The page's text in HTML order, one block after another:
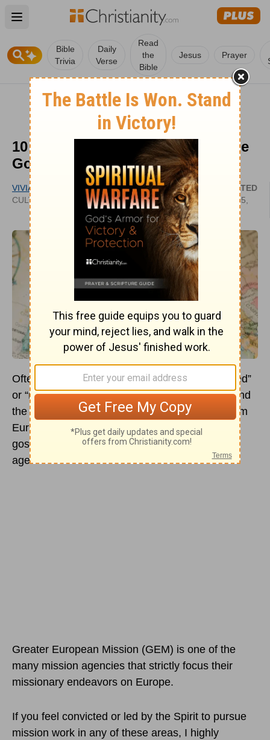
Open main menu
Bible
Trivia
Daily
Verse
Read
the
Bible
Jesus Prayer
10 Places in Europe That Need the
Gospel
VIVIAN BRICKER
CULTIVATECHRISTIANITY.WORDPRESS.COM
UPDATED
SEP 25,
Often, we think of Europe as being “Christianized”
or “reached” because of its culture, churches, and
the historically famousChristianswho came from
Europe. Unfortunately, Europe is in need of the
gospel despite it is often overlooked by mission
agencies and boards.
Greater European Mission (GEM) is one of the
many mission agencies that strictly focus their
missionary endeavors on Europe.
If you feel convicted or led by the Spirit to pursue
mission work in any of these areas, I highly